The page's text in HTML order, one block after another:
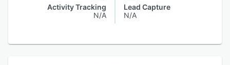
Activity Tracking
N/A
Lead Capture
N/A